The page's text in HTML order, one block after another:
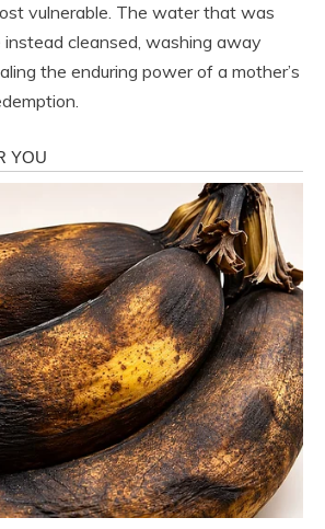
vulnerable. The water that was
cleansed, washing away
the enduring power of a mother’s